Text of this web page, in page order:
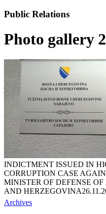
Public Relations
Photo gallery
INDICTMENT ISSUED IN
CORRUPTION CASE
MINISTER OF DEFENSE OF
AND HERZEGOVINA
Archives